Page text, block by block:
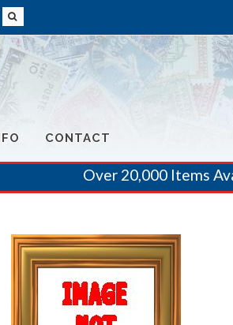
CONTACT
Over 20,000 Items